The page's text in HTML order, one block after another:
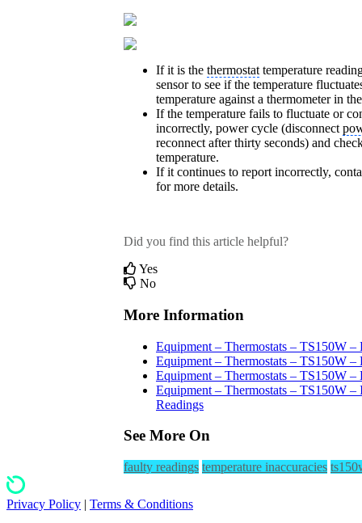
If it is the thermostat temperature
sensor to see if the temperature
temperature against a thermometer in
If the temperature fails to fluctuate or
incorrectly, power cycle (disconnect
reconnect after thirty seconds) and
temperature.
If it continues to report incorrectly,
for more details.
Did you find this article helpful?
Yes
No
More Information
Equipment – Thermostats – TS150W –
Equipment – Thermostats – TS150W –
Equipment – Thermostats – TS150W
Equipment – Thermostats – TS150W
Readings
See More On
faulty readings temperature inaccuracies
Privacy Policy | Terms & Conditions